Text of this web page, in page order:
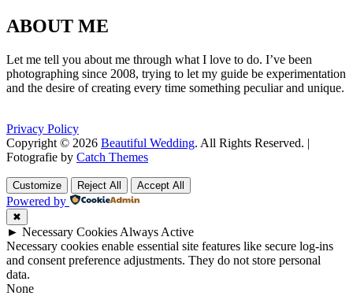
ABOUT ME
Let me tell you about me through what I love to do. I’ve been
photographing since 2008, trying to let my guide be experimentation
and the desire of creating every time something peculiar and unique.
Privacy Policy
Copyright © 2026 Beautiful Wedding. All Rights Reserved. |
Fotografie by Catch Themes
Up
Up
Customize Reject All Accept All
Powered by
✖
► Necessary Cookies Always Active
Necessary cookies enable essential site features like secure log-ins
and consent preference adjustments. They do not store personal
data.
None